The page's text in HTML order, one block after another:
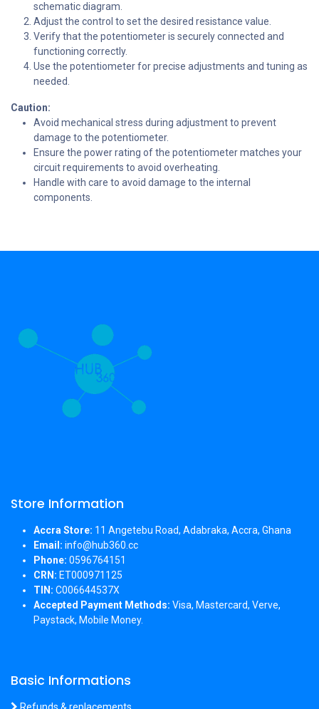
schematic diagram.
Adjust the control to set the desired resistance value.
Verify that the potentiometer is securely connected and
functioning correctly.
Use the potentiometer for precise adjustments and tuning as
needed.
Caution:
Avoid mechanical stress during adjustment to prevent
damage to the potentiometer.
Ensure the power rating of the potentiometer matches your
circuit requirements to avoid overheating.
Handle with care to avoid damage to the internal
components.
Store Information
Accra Store: 11 Angetebu Road, Adabraka, Accra, Ghana
Email: info@hub360.cc
Phone: 0596764151
CRN: ET000971125
TIN: C006644537X
Accepted Payment Methods: Visa, Mastercard, Verve,
Paystack, Mobile Money.
Basic Informations
Refunds & replacements